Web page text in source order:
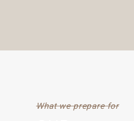
What we prepare for